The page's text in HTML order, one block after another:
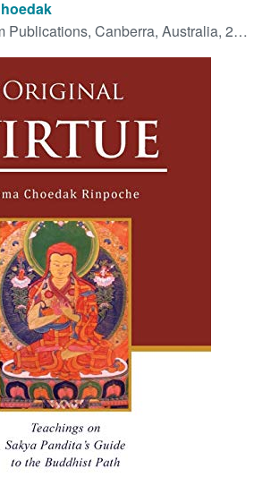
CLOSE
Publications, Canberra, Australia, 2017